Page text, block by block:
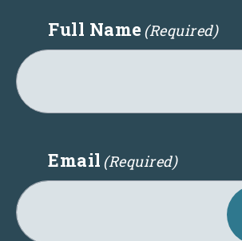
Full Name(Required)
Email (Required)